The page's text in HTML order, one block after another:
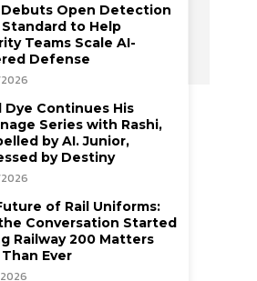
Debuts Open Detection
Standard to Help
Teams Scale AI-
Defense
Dye Continues His
Series with Rashi,
by AI. Junior,
by Destiny
of Rail Uniforms:
Conversation Started
Railway 200 Matters
Ever